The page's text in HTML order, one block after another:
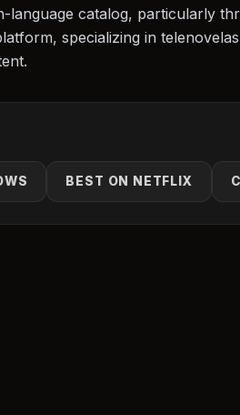
language catalog, particularly
specializing in
BEST ON NETFLIX